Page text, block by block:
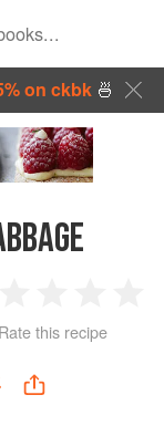
on ckbk🍜
2 3
Stars
4
Rate this recipe